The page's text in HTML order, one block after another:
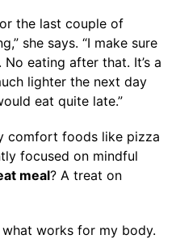
the last couple of
she says. “I make sure
eating after that. It’s a
lighter the next day
eat quite late.”
comfort foods like pizza
focused on mindful
meal? A treat on
what works for my body.